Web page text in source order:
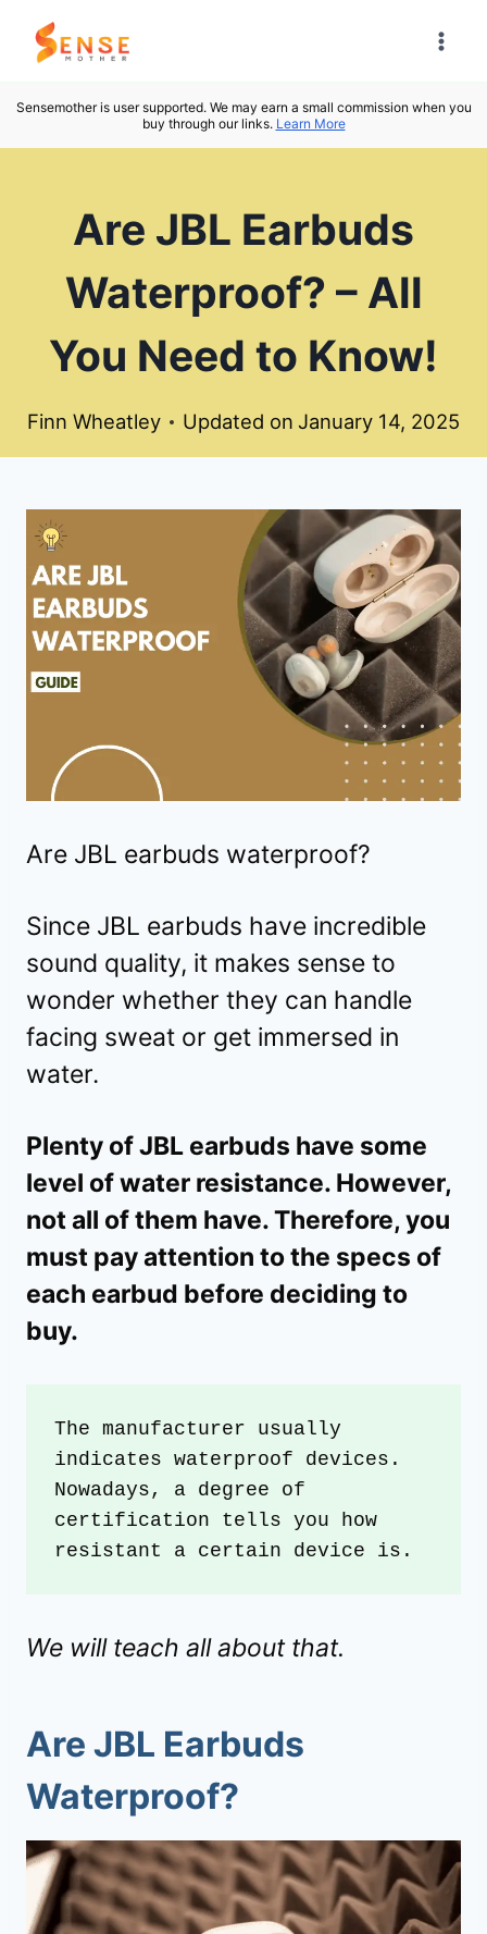
Skip
Sensemother is user supported. We may earn a small commission when you
buy through our links. Learn More
Are JBL Earbuds
Waterproof? – All
You Need to Know!
Finn Wheatley Updated on January 14, 2025
Are JBL earbuds waterproof?
Since JBL earbuds have incredible
sound quality, it makes sense to
wonder whether they can handle
facing sweat or get immersed in
water.
Plenty of JBL earbuds have some
level of water resistance. However,
not all of them have. Therefore, you
must pay attention to the specs of
each earbud before deciding to
buy.
The manufacturer usually
indicates waterproof devices.
Nowadays, a degree of
certification tells you how
resistant a certain device is.
We will teach all about that.
Are JBL Earbuds
Waterproof?